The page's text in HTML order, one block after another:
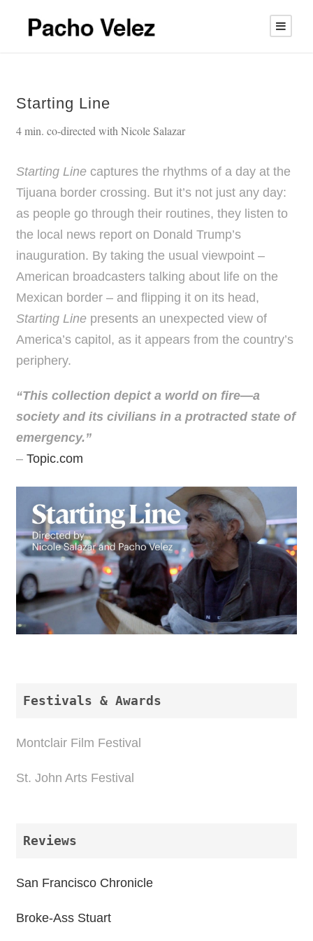
Starting Line
4 min. co-directed with Nicole Salazar
Starting Line captures the rhythms of a day at the
Tijuana border crossing. But it’s not just any day:
as people go through their routines, they listen to
the local news report on Donald Trump’s
inauguration. By taking the usual viewpoint –
American broadcasters talking about life on the
Mexican border – and flipping it on its head,
Starting Line presents an unexpected view of
America’s capitol, as it appears from the country’s
periphery.
“This collection depict a world on fire—a
society and its civilians in a protracted state of
emergency.”
– Topic.com
Festivals & Awards
Montclair Film Festival
St. John Arts Festival
Reviews
San Francisco Chronicle
Broke-Ass Stuart